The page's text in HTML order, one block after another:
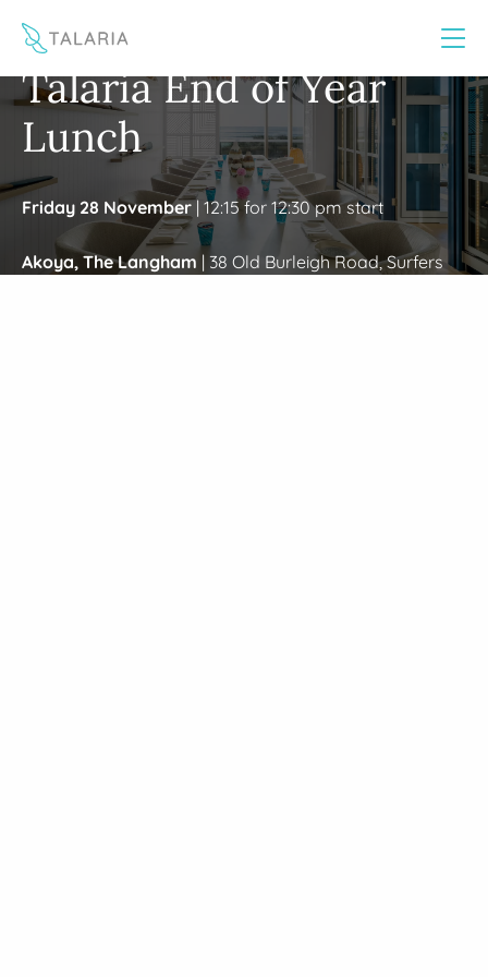
Home / Gold Coast EOY Event 2025
Talaria End of Year
Lunch
Friday 28 November| 12:15 for 12:30 pm start
Akoya, The Langham | 38 Old Burleigh Road, Surfers
This website uses cookies to improve your experience